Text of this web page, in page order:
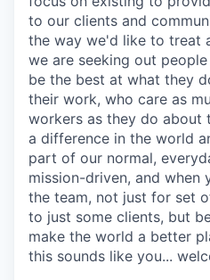
to our clients and
the way we'd like to treat
we are seeking out
be the best at what they
their work, who care as
workers as they do about
a difference in the world
part of our normal,
mission-driven, and when
the team, not just for set
to just some clients, but
make the world a better
this sounds like you...